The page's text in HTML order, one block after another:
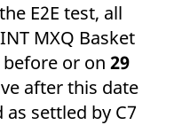
E2E test, all
MXQ Basket
before or on 29
after this date
settled by C7